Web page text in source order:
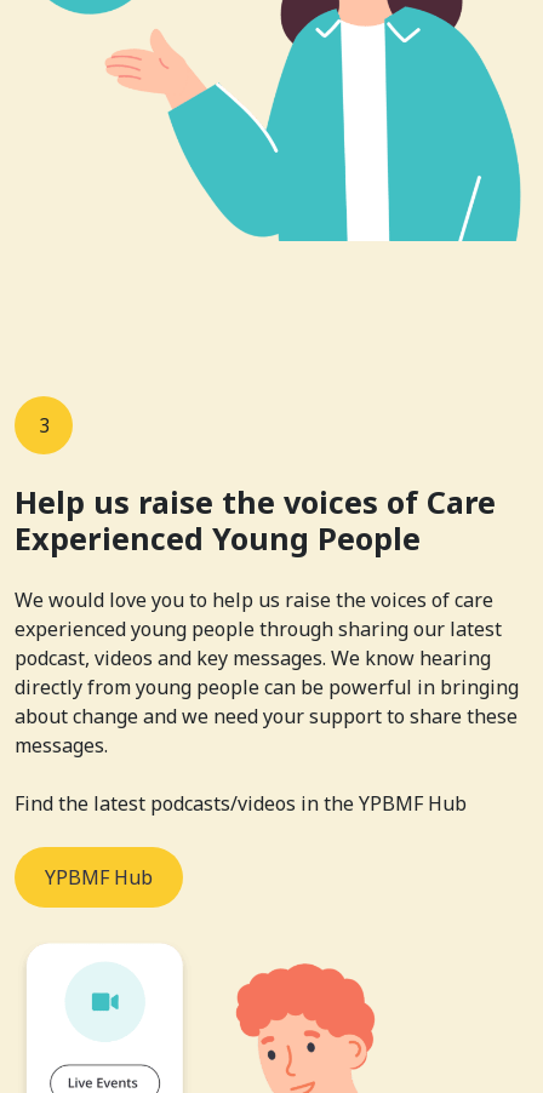
3
Help us raise the voices of Care
Experienced Young People
We would love you to help us raise the voices of care
experienced young people through sharing our latest
podcast, videos and key messages. We know hearing
directly from young people can be powerful in bringing
about change and we need your support to share these
messages.
Find the latest podcasts/videos in the YPBMF Hub
YPBMF Hub